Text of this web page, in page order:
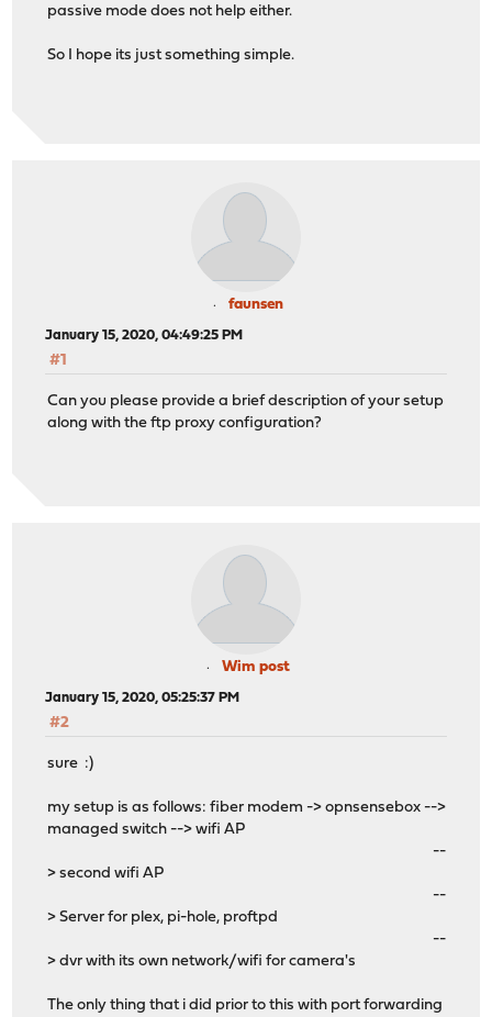
passive mode does not help either.
So I hope its just something simple.
faunsen
January 15, 2020, 04:49:25 PM
#1
Can you please provide a brief description of your setup
along with the ftp proxy configuration?
Wim post
January 15, 2020, 05:25:37 PM
#2
sure :)
my setup is as follows: fiber modem -> opnsensebox -->
managed switch --> wifi AP
--
> second wifi AP
--
> Server for plex, pi-hole, proftpd
--
> dvr with its own network/wifi for camera's
The only thing that i did prior to this with port forwarding